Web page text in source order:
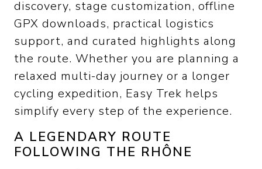
discovery, stage customization, offline
GPX downloads, practical logistics
support, and curated highlights along
the route. Whether you are planning a
relaxed multi-day journey or a longer
cycling expedition, Easy Trek helps
simplify every step of the experience.
A LEGENDARY ROUTE
FOLLOWING THE RHÔNE